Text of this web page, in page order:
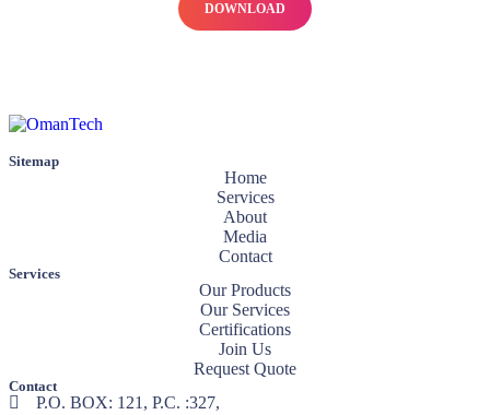
DOWNLOAD
Sitemap
Home
Services
About
Media
Contact
Services
Our Products
Our Services
Certifications
Join Us
Request Quote
Contact
P.O. BOX: 121, P.C. :327,